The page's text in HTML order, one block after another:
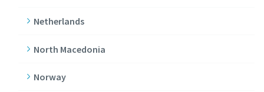
Netherlands
North Macedonia
Norway